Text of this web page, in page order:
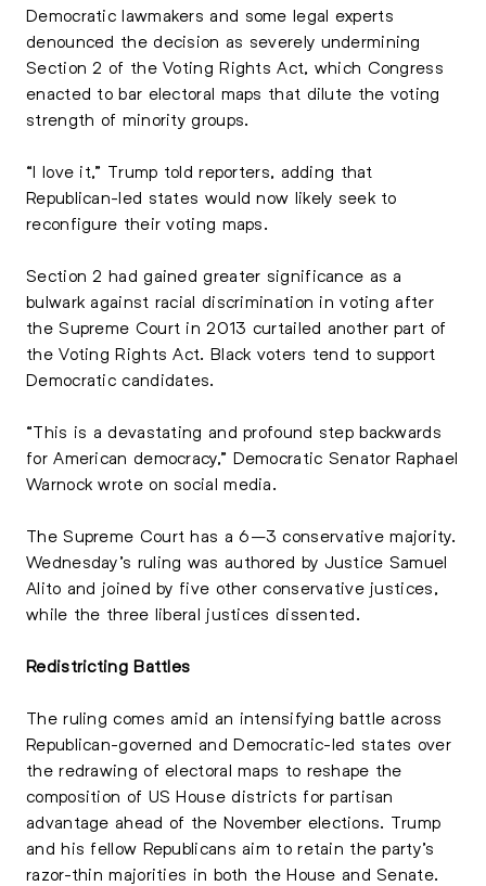
Democratic lawmakers and some legal experts
denounced the decision as severely undermining
Section 2 of the Voting Rights Act, which Congress
enacted to bar electoral maps that dilute the voting
strength of minority groups.
“I love it,” Trump told reporters, adding that
Republican-led states would now likely seek to
reconfigure their voting maps.
Section 2 had gained greater significance as a
bulwark against racial discrimination in voting after
the Supreme Court in 2013 curtailed another part of
the Voting Rights Act. Black voters tend to support
Democratic candidates.
“This is a devastating and profound step backwards
for American democracy,” Democratic Senator Raphael
Warnock wrote on social media.
The Supreme Court has a 6–3 conservative majority.
Wednesday’s ruling was authored by Justice Samuel
Alito and joined by five other conservative justices,
while the three liberal justices dissented.
Redistricting Battles
The ruling comes amid an intensifying battle across
Republican-governed and Democratic-led states over
the redrawing of electoral maps to reshape the
composition of US House districts for partisan
advantage ahead of the November elections. Trump
and his fellow Republicans aim to retain the party’s
razor-thin majorities in both the House and Senate.